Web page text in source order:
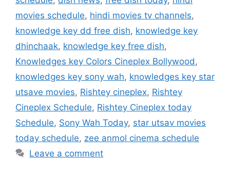
movies schedule, hindi movies tv channels,
knowledge key dd free dish, knowledge key
dhinchaak, knowledge key free dish,
Knowledges key Colors Cineplex Bollywood,
knowledges key sony wah, knowledges key star
utsave movies, Rishtey cineplex, Rishtey
Cineplex Schedule, Rishtey Cineplex today
Schedule, Sony Wah Today, star utsav movies
today schedule, zee anmol cinema schedule
Leave a comment